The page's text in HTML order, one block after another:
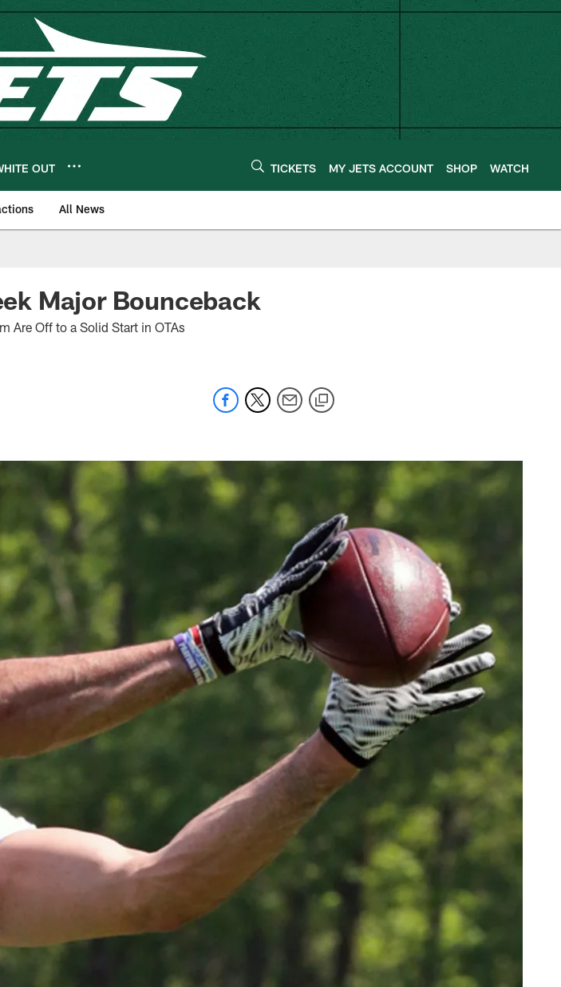
OUT TICKETS MY JETS ACCOUNT SHOP WATCH
All News
Major Bounceback
Are Off to a Solid Start in OTAs